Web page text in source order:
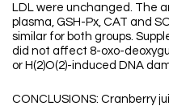
LDL were unchanged. The
plasma, GSH-Px, CAT and
similar for both groups.
did not affect 8-oxo-
or H(2)O(2)-induced DNA
CONCLUSIONS: Cranberry